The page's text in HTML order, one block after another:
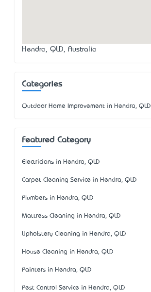
Hendra, QLD, Australia
Categories
Outdoor Home Improvement in Hendra, QLD
Featured Category
Electricians in Hendra, QLD
Carpet Cleaning Service in Hendra, QLD
Plumbers in Hendra, QLD
Mattress Cleaning in Hendra, QLD
Upholstery Cleaning in Hendra, QLD
House Cleaning in Hendra, QLD
Painters in Hendra, QLD
Pest Control Service in Hendra, QLD